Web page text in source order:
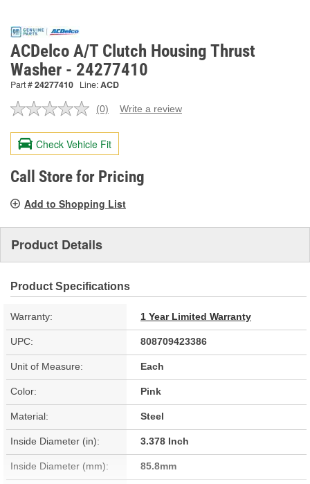
ACDelco A/T Clutch Housing Thrust
Washer - 24277410
Part #24277410 Line:ACD
No
value.
Same
page
link.
(0) Write a review
Check Vehicle Fit
Call Store for Pricing
Add to Shopping List
Product Details
Product Specifications
Warranty: 1 Year Limited Warranty
UPC: 808709423386
Unit of Measure: Each
Color: Pink
Material: Steel
Inside Diameter (in): 3.378 Inch
Inside Diameter (mm): 85.8mm